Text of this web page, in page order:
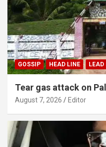
GOSSIP HEAD LINE LEAD
Tear gas attack on
August 7, 2026 Editor